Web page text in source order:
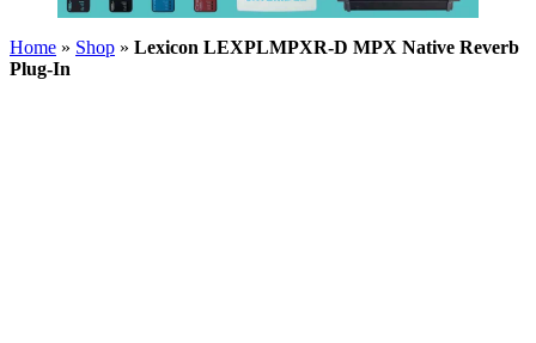
Home » Shop » Lexicon LEXPLMPXR-D MPX Native Reverb
Plug-In